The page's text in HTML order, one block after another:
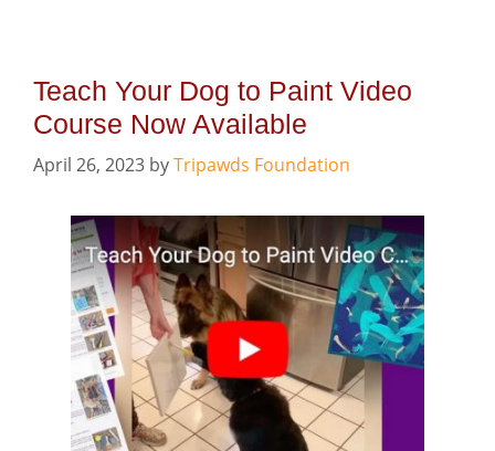
Teach Your Dog to Paint Video
Course Now Available
April 26, 2023 byTripawds Foundation